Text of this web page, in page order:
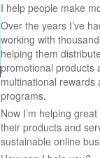
I help people make
Over the years I’ve
working with
helping them
promotional products
multinational rewards
programs.
Now I’m helping
their products and
sustainable online